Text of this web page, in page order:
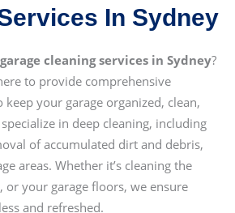
In Sydney
garage cleaning services in Sydney?
to provide comprehensive
your garage organized, clean,
in deep cleaning, including
of accumulated dirt and debris,
areas. Whether it’s cleaning the
or your garage floors, we ensure
and refreshed.